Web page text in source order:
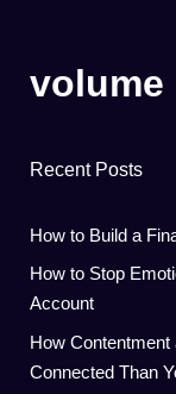
volume
Recent Posts
How to Build a
How to Stop
Account
How
Connected Than